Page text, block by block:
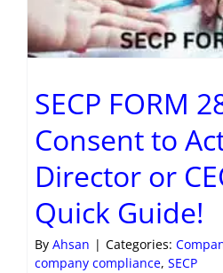
SECP FORM
Consent to
Director or
Quick Guide!
By Ahsan | Categories:
company compliance, SECP